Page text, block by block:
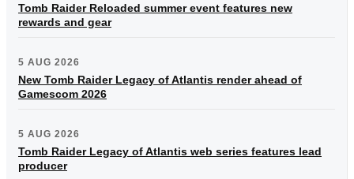
Tomb Raider Reloaded summer event features new
rewards and gear
5 AUG 2026
New Tomb Raider Legacy of Atlantis render ahead of
Gamescom 2026
5 AUG 2026
Tomb Raider Legacy of Atlantis web series features lead
producer